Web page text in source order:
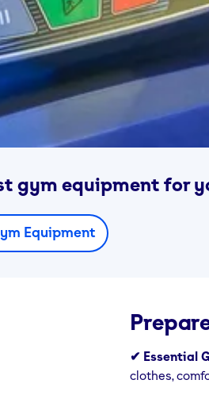
gym equipment for
Equipment
✔ Essential
clothes,